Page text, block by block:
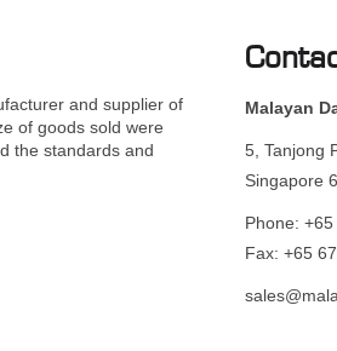
and supplier of
of goods sold were
the standards and
Malayan
5, Tanjong
Singapore
Phone:
Fax: +65